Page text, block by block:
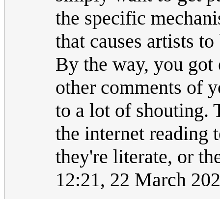
the specific
that causes artists
By the way, you got
other comments of
to a lot of shouting.
the internet reading
they're literate, or
12:21, 22 March